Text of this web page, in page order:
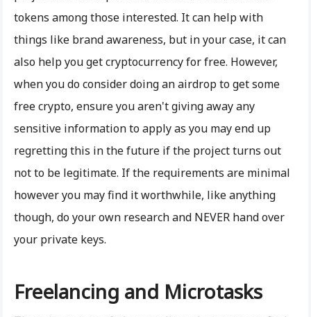
tokens among those interested. It can help with
things like brand awareness, but in your case, it can
also help you get cryptocurrency for free. However,
when you do consider doing an airdrop to get some
free crypto, ensure you aren't giving away any
sensitive information to apply as you may end up
regretting this in the future if the project turns out
not to be legitimate. If the requirements are minimal
however you may find it worthwhile, like anything
though, do your own research and NEVER hand over
your private keys.
Freelancing and Microtasks